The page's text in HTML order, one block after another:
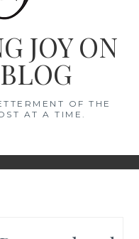
JOY ON
OF THE
AT A TIME.